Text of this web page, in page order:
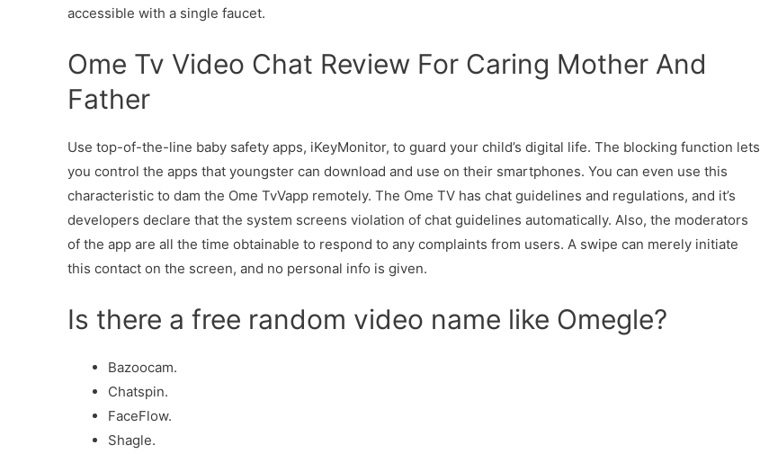
accessible with a single faucet.
Ome Tv Video Chat Review For Caring Mother And
Father
Use top-of-the-line baby safety apps, iKeyMonitor, to guard your child’s digital life. The blocking function lets
you control the apps that youngster can download and use on their smartphones. You can even use this
characteristic to dam the Ome TvVapp remotely. The Ome TV has chat guidelines and regulations, and it’s
developers declare that the system screens violation of chat guidelines automatically. Also, the moderators
of the app are all the time obtainable to respond to any complaints from users. A swipe can merely initiate
this contact on the screen, and no personal info is given.
Is there a free random video name like Omegle?
Bazoocam.
Chatspin.
FaceFlow.
Shagle.